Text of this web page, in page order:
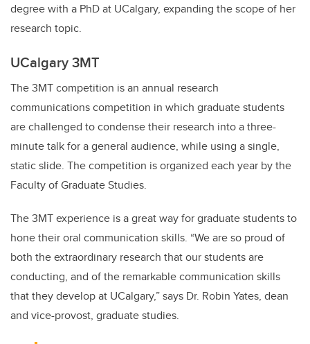
degree with a PhD at UCalgary, expanding the scope of her
research topic.
UCalgary 3MT
The 3MT competition is an annual research
communications competition in which graduate students
are challenged to condense their research into a three-
minute talk for a general audience, while using a single,
static slide. The competition is organized each year by the
Faculty of Graduate Studies.
The 3MT experience is a great way for graduate students to
hone their oral communication skills. “We are so proud of
both the extraordinary research that our students are
conducting, and of the remarkable communication skills
that they develop at UCalgary,” says Dr. Robin Yates, dean
and vice-provost, graduate studies.